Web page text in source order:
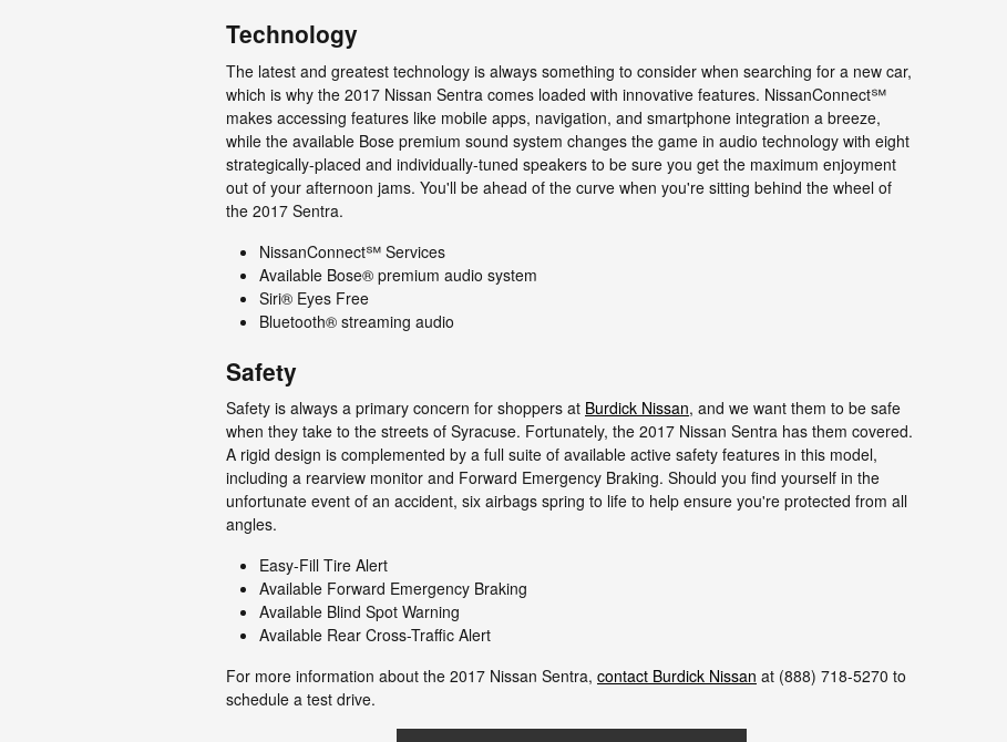
Technology
The latest and greatest technology is always something to consider when searching for a new car,
which is why the 2017 Nissan Sentra comes loaded with innovative features. NissanConnect℠
makes accessing features like mobile apps, navigation, and smartphone integration a breeze,
while the available Bose premium sound system changes the game in audio technology with eight
strategically-placed and individually-tuned speakers to be sure you get the maximum enjoyment
out of your afternoon jams. You'll be ahead of the curve when you're sitting behind the wheel of
the 2017 Sentra.
NissanConnect℠ Services
Available Bose® premium audio system
Siri® Eyes Free
Bluetooth® streaming audio
Safety
Safety is always a primary concern for shoppers at Burdick Nissan, and we want them to be safe
when they take to the streets of Syracuse. Fortunately, the 2017 Nissan Sentra has them covered.
A rigid design is complemented by a full suite of available active safety features in this model,
including a rearview monitor and Forward Emergency Braking. Should you find yourself in the
unfortunate event of an accident, six airbags spring to life to help ensure you're protected from all
angles.
Easy-Fill Tire Alert
Available Forward Emergency Braking
Available Blind Spot Warning
Available Rear Cross-Traffic Alert
For more information about the 2017 Nissan Sentra, contact Burdick Nissan at (888) 718-5270 to
schedule a test drive.